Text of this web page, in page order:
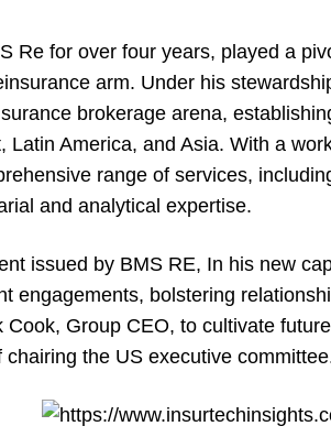
Re for over four years, played a
arm. Under his
brokerage arena,
Latin America, and Asia. With a
range of services,
and analytical expertise.
issued by BMS RE, In his new
engagements, bolstering
Cook, Group CEO, to cultivate
the US executive